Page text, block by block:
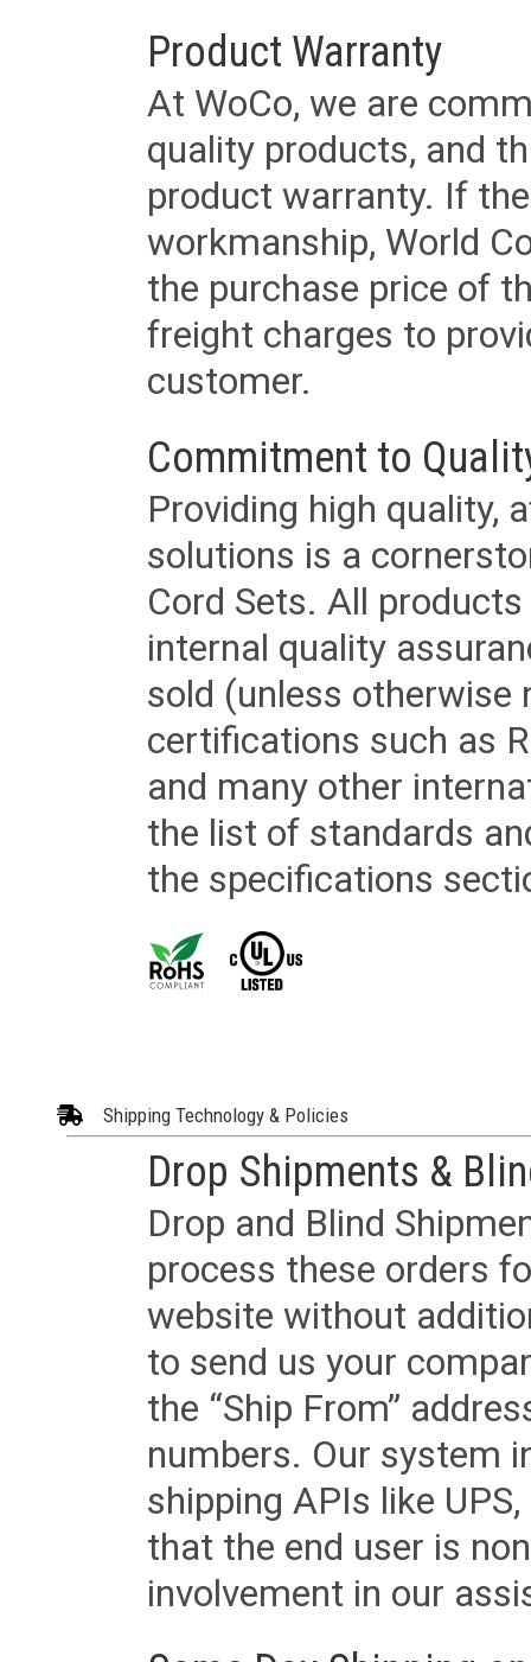
Product Warranty
At WoCo, we are
quality products, and
product warranty. If
workmanship, World
the purchase price of
freight charges to
customer.
Commitment to
Providing high quality,
solutions is a
Cord Sets. All
internal quality
sold (unless otherwise
certifications such as
and many other
the list of standards
the specifications
Shipping Technology & Policies
Drop Shipments &
Drop and Blind
process these orders
website without
to send us your
the “Ship From”
numbers. Our system
shipping APIs like
that the end user is
involvement in our